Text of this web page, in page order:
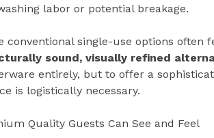
labor or potential breakage.
conventional single-use options often
sound, visually refined
entirely, but to offer a
is logistically necessary.
Quality Guests Can See and Feel